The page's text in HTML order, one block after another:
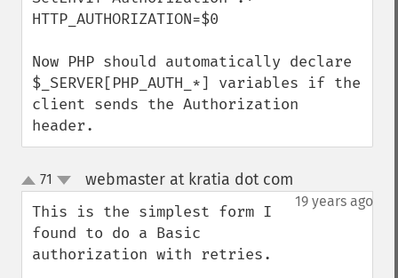
HTTP_AUTHORIZATION=$0
Now PHP should automatically declare
$_SERVER[PHP_AUTH_*] variables if the
client sends the Authorization
header.
up
down
71 webmaster at kratia dot com
19 years ago
This is the simplest form I
found to do a Basic
authorization with retries.